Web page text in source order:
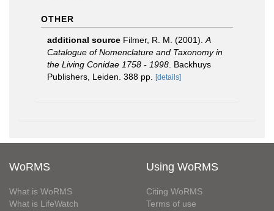
OTHER
additional source Filmer, R. M. (2001). A
Catalogue of Nomenclature and Taxonomy in
the Living Conidae 1758 - 1998 . Backhuys
Publishers, Leiden. 388 pp.
[details]
WoRMS
What is WoRMS
What is LifeWatch
Using WoRMS
Citing WoRMS
Terms of use